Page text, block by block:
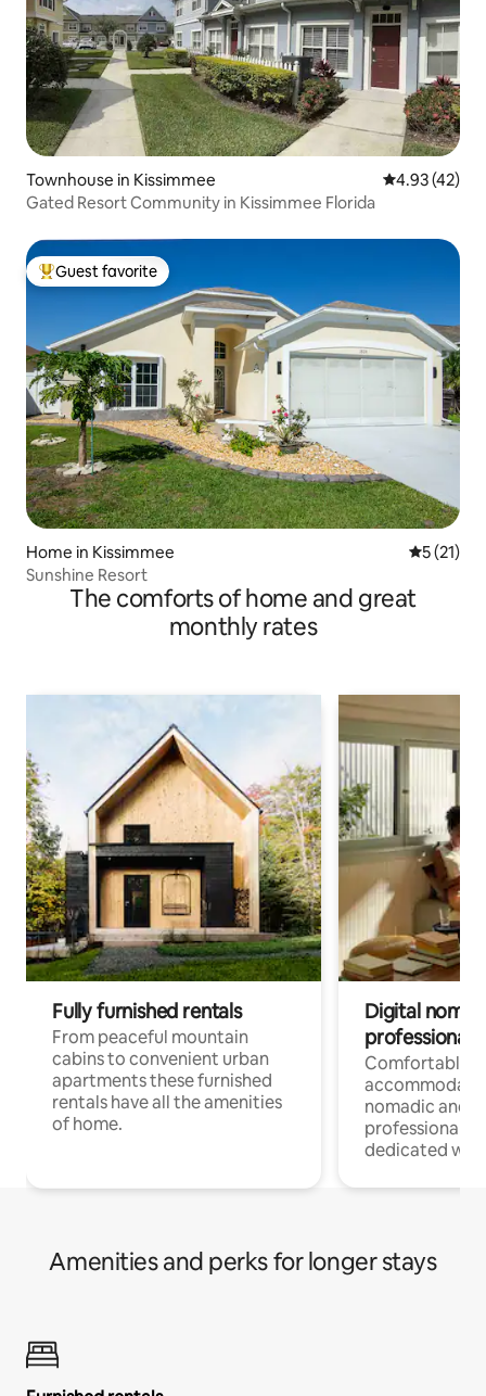
Townhouse in Kissimmee 4.93 out of 5
4.93 (42)
Gated Resort Community in Kissimmee Florida
Top guest favorite
Guest favorite
Home in Kissimmee 5 out of 5
5 (21)
Sunshine Resort
The comforts of home and great
monthly rates
Fully furnished rentals
From peaceful mountain
cabins to convenient urban
apartments these furnished
rentals have all the amenities
of home.
Digital
professionals
Comfortable
nomadic and
professionals
dedicated
Amenities and perks for longer stays